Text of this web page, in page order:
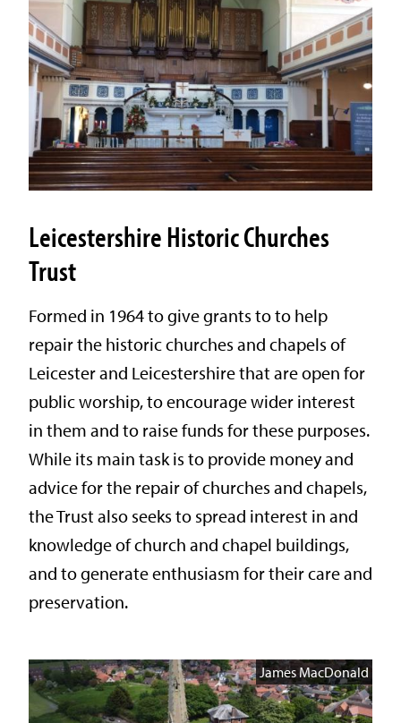
Leicestershire Historic Churches
Trust
Formed in 1964 to give grants to to help
repair the historic churches and chapels of
Leicester and Leicestershire that are open for
public worship, to encourage wider interest
in them and to raise funds for these purposes.
While its main task is to provide money and
advice for the repair of churches and chapels,
the Trust also seeks to spread interest in and
knowledge of church and chapel buildings,
and to generate enthusiasm for their care and
preservation.
James MacDonald